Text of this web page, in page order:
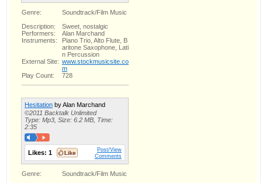
Genre:
Soundtrack/Film Music
Description:
Sweet, nostalgic
Performers:
Alan Marchand
Instruments:
Piano Trio, Alto Flute, B
aritone Saxophone, Lati
n Percussion
External Site: www.stockmusicsite.co
m
Play Count:
728
Hesitation by Alan Marchand
©2011 Backtalk Unlimited
Type: Mp3, Size: 6.2 MB, Time:
2:35
Likes: 1
Post/View
Comments
Genre:
Soundtrack/Film Music